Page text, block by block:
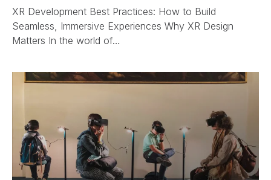
XR Development Best Practices: How to Build
Seamless, Immersive Experiences Why XR Design
Matters In the world of…